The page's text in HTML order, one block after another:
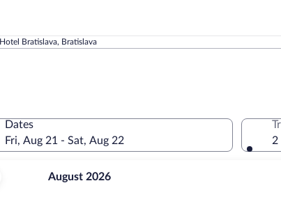
Bratislava, Bratislava
Dates
Fri, Aug 21 - Sat, Aug 22
August 2026
2